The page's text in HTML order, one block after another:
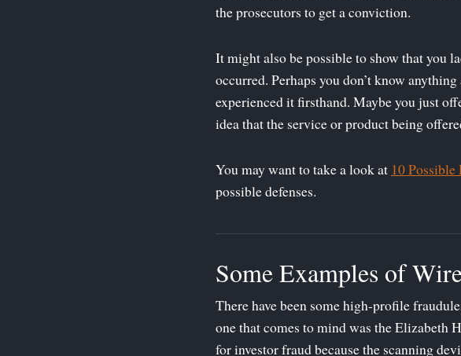
the prosecutors to get a conviction.
It might also be possible to show that you
occurred. Perhaps you don’t know
experienced it firsthand. Maybe you just
idea that the service or product being
You may want to take a look at 10
possible defenses.
Some Examples of
There have been some high-profile
one that comes to mind was the Elizabeth
for investor fraud because the scanning